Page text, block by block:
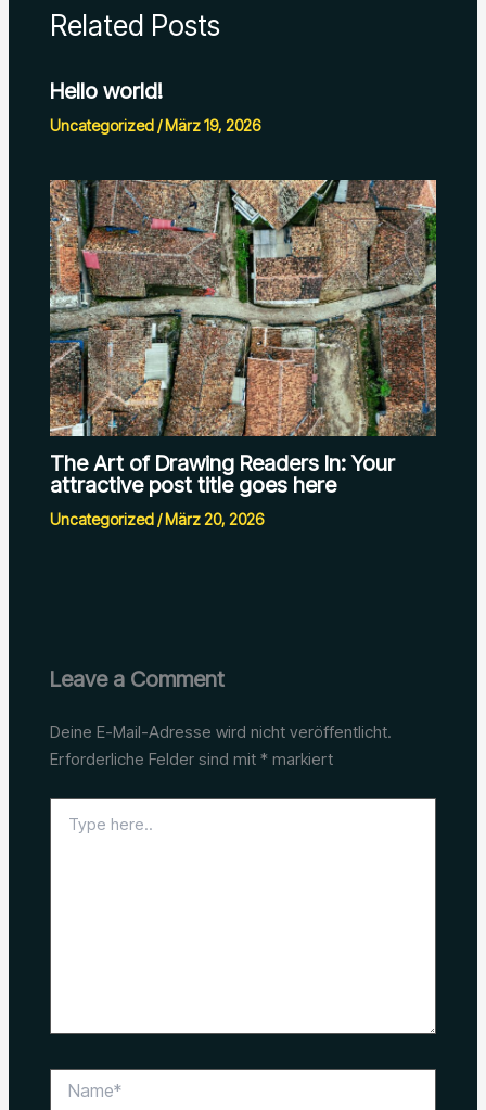
Related Posts
Hello world!
Uncategorized/März 19, 2026
The Art of Drawing Readers In: Your
attractive post title goes here
Uncategorized/März 20, 2026
Leave a Comment
Deine E-Mail-Adresse wird nicht veröffentlicht.
Erforderliche Felder sind mit *markiert
here..